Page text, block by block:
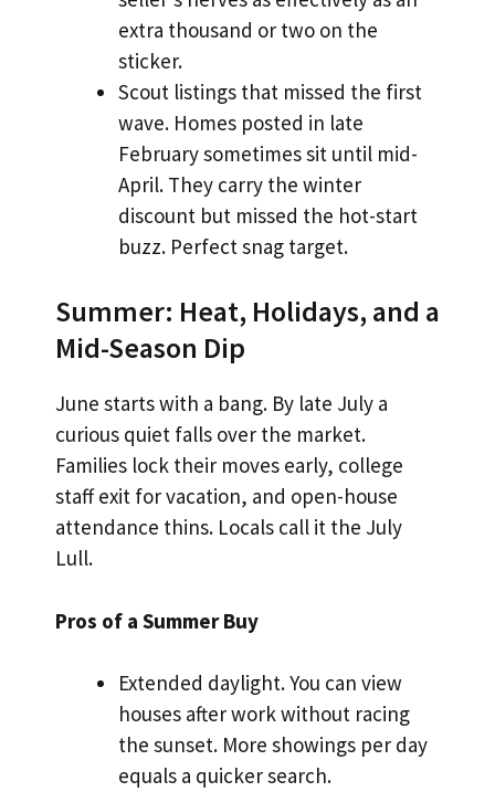
extra thousand or two on the
sticker.
Scout listings that missed the first
wave. Homes posted in late
February sometimes sit until mid-
April. They carry the winter
discount but missed the hot-start
buzz. Perfect snag target.
Summer: Heat, Holidays, and a
Mid-Season Dip
June starts with a bang. By late July a
curious quiet falls over the market.
Families lock their moves early, college
staff exit for vacation, and open-house
attendance thins. Locals call it the July
Lull.
Pros of a Summer Buy
Extended daylight. You can view
houses after work without racing
the sunset. More showings per day
equals a quicker search.